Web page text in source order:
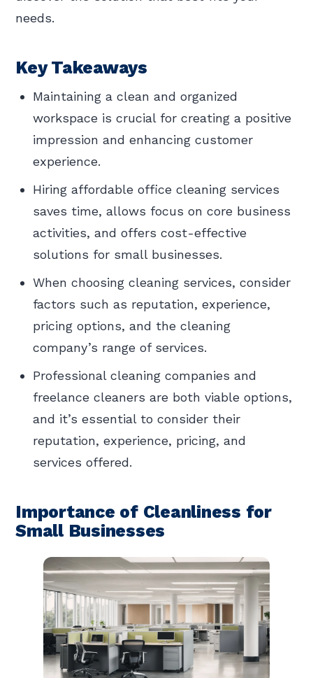
needs.
Key Takeaways
Maintaining a clean and organized
workspace is crucial for creating a positive
impression and enhancing customer
experience.
Hiring affordable office cleaning services
saves time, allows focus on core business
activities, and offers cost-effective
solutions for small businesses.
When choosing cleaning services, consider
factors such as reputation, experience,
pricing options, and the cleaning
company’s range of services.
Professional cleaning companies and
freelance cleaners are both viable options,
and it’s essential to consider their
reputation, experience, pricing, and
services offered.
Importance of Cleanliness for
Small Businesses